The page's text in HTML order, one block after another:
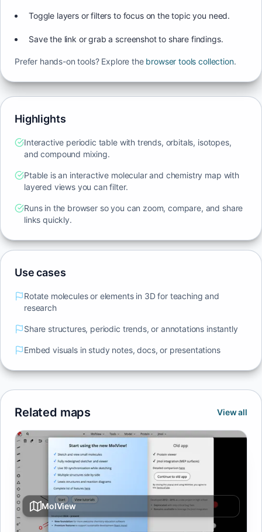
Toggle layers or filters to focus on the topic you need.
Save the link or grab a screenshot to share findings.
Prefer hands-on tools? Explore the browser tools collection.
Highlights
Interactive periodic table with trends, orbitals, isotopes,
and compound mixing.
Ptable is an interactive molecular and chemistry map with
layered views you can filter.
Runs in the browser so you can zoom, compare, and share
links quickly.
Use cases
Rotate molecules or elements in 3D for teaching and
research
Share structures, periodic trends, or annotations instantly
Embed visuals in study notes, docs, or presentations
Related maps View all
MolView